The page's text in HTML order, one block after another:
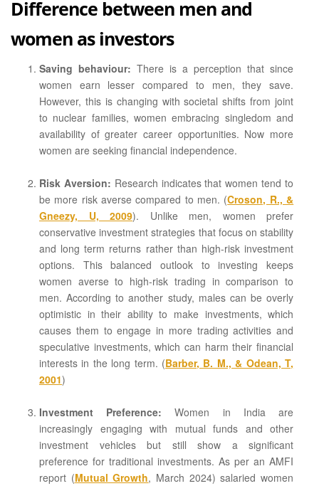
Difference between men and
women as investors
Saving behaviour:There is a perception that since
women earn lesser compared to men, they save.
However, this is changing with societal shifts from joint
to nuclear families, women embracing singledom and
availability of greater career opportunities. Now more
women are seeking financial independence.
Risk Aversion: Research indicates that women tend to
be more risk averse compared to men. (Croson, R., &
Gneezy, U, 2009). Unlike men, women prefer
conservative investment strategies that focus on stability
and long term returns rather than high-risk investment
options. This balanced outlook to investing keeps
women averse to high-risk trading in comparison to
men. According to another study, males can be overly
optimistic in their ability to make investments, which
causes them to engage in more trading activities and
speculative investments, which can harm their financial
interests in the long term. (Barber, B. M., & Odean, T,
2001)
Investment Preference:Women in India are
increasingly engaging with mutual funds and other
investment vehicles but still show a significant
preference for traditional investments. As per an AMFI
report (Mutual Growth, March 2024) salaried women